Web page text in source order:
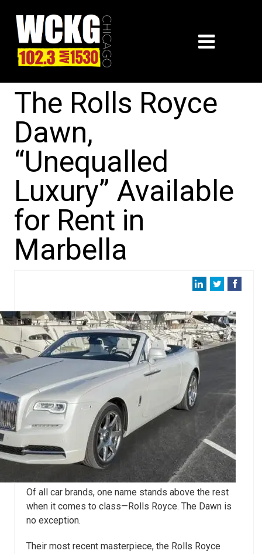
The Rolls Royce
Dawn,
“Unequalled
Luxury” Available
for Rent in
Marbella
Of all car brands, one name stands above the rest
when it comes to class—Rolls Royce. The Dawn is
no exception.
Their most recent masterpiece, the Rolls Royce